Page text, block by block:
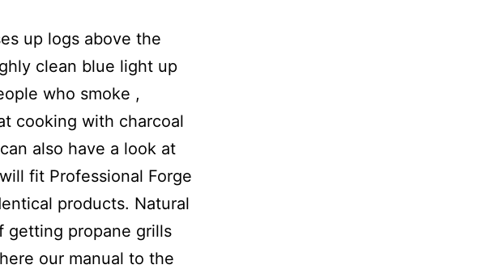
up logs above the
clean blue light up
who smoke ,
cooking with charcoal
also have a look at
fit Professional Forge
products. Natural
getting propane grills
our manual to the